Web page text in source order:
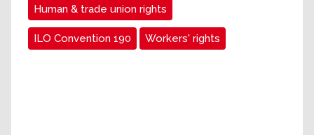
Human & trade union rights
ILO Convention 190 Workers' rights